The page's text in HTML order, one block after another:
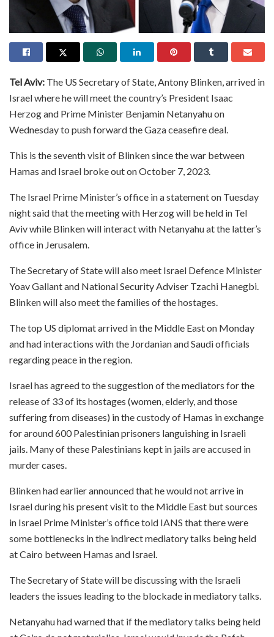
Tel Aviv: The US Secretary of State, Antony Blinken, arrived in
Israel where he will meet the country’s President Isaac
Herzog and Prime Minister Benjamin Netanyahu on
Wednesday to push forward the Gaza ceasefire deal.
This is the seventh visit of Blinken since the war between
Hamas and Israel broke out on October 7, 2023.
The Israel Prime Minister’s office in a statement on Tuesday
night said that the meeting with Herzog will be held in Tel
Aviv while Blinken will interact with Netanyahu at the latter’s
office in Jerusalem.
The Secretary of State will also meet Israel Defence Minister
Yoav Gallant and National Security Adviser Tzachi Hanegbi.
Blinken will also meet the families of the hostages.
The top US diplomat arrived in the Middle East on Monday
and had interactions with the Jordanian and Saudi officials
regarding peace in the region.
Israel has agreed to the suggestion of the mediators for the
release of 33 of its hostages (women, elderly, and those
suffering from diseases) in the custody of Hamas in exchange
for around 600 Palestinian prisoners languishing in Israeli
jails. Many of these Palestinians kept in jails are accused in
murder cases.
Blinken had earlier announced that he would not arrive in
Israel during his present visit to the Middle East but sources
in Israel Prime Minister’s office told IANS that there were
some bottlenecks in the indirect mediatory talks being held
at Cairo between Hamas and Israel.
The Secretary of State will be discussing with the Israeli
leaders the issues leading to the blockade in mediatory talks.
Netanyahu had warned that if the mediatory talks being held